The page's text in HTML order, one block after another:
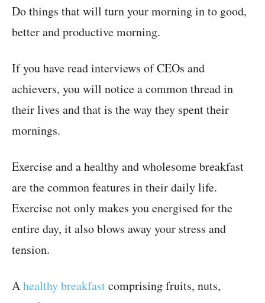
Do things that will turn your morning in to good,
better and productive morning.
If you have read interviews of CEOs and
achievers, you will notice a common thread in
their lives and that is the way they spent their
mornings.
Exercise and a healthy and wholesome breakfast
are the common features in their daily life.
Exercise not only makes you energised for the
entire day, it also blows away your stress and
tension.
Ahealthy breakfastcomprising fruits, nuts,